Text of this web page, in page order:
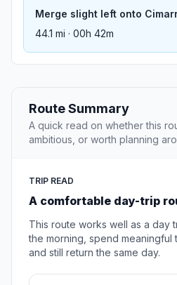
Merge slight left onto
44.1 mi · 00h 42m
Route Summary
A quick read on whether this
ambitious, or worth planning
TRIP READ
A comfortable day-trip
This route works well as a day
the morning, spend meaningful
and still return the same day.